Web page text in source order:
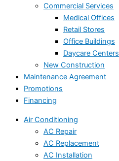
Commercial Services
Medical Offices
Retail Stores
Office Buildings
Daycare Centers
New Construction
Maintenance Agreement
Promotions
Financing
Air Conditioning
AC Repair
AC Replacement
AC Installation